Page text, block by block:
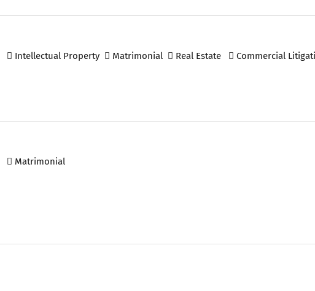
Intellectual Property Matrimonial Real Estate Commercial
Matrimonial